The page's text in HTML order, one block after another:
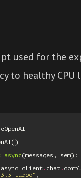
used for the
to healthy
()
(messages , sem):
async_client . chat .
turbo" ,